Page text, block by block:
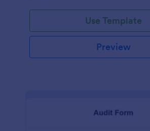
Use Template
Preview